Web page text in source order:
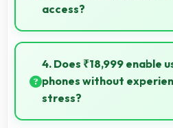
access?
Yes, 8 GB RAM keeps social
memory for quick access
4. Does ₹18,999 enable
phones without
stress?